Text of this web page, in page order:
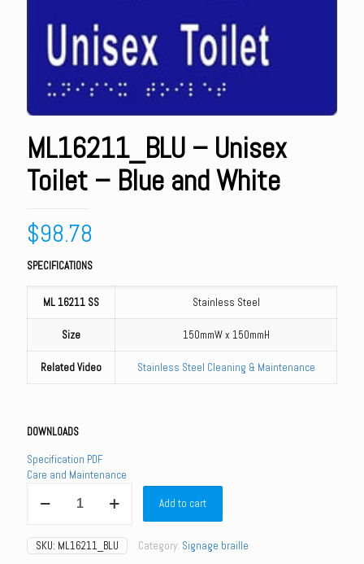
ML16211_BLU – Unisex
Toilet – Blue and White
$98.78
SPECIFICATIONS
ML 16211 SS Stainless Steel
Size 150mmW x 150mmH
Related Video Stainless Steel Cleaning & Maintenance
DOWNLOADS
Specification PDF
Care and Maintenance
Toilet
-
Add to cart
SKU: ML16211_BLU Category: Signage braille